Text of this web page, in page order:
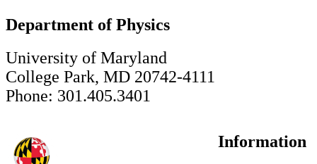
Department of Physics
University of Maryland
College Park, MD 20742-4111
Phone: 301.405.3401
Information